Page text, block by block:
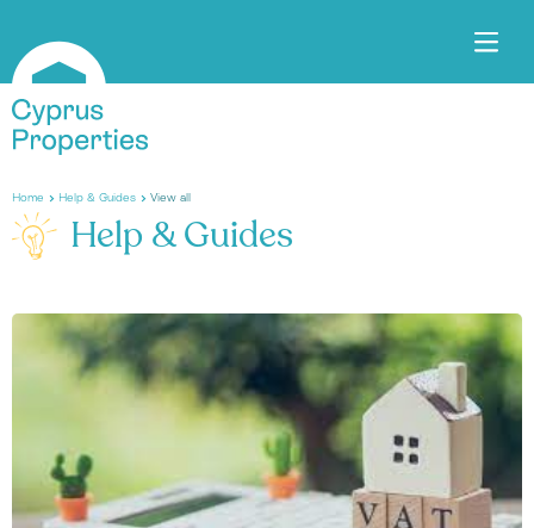
Home Help & Guides View all
Help & Guides